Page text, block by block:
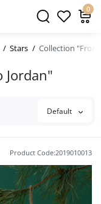
0
Stars Collection
Jordan"
Default
Product Code:2019010013